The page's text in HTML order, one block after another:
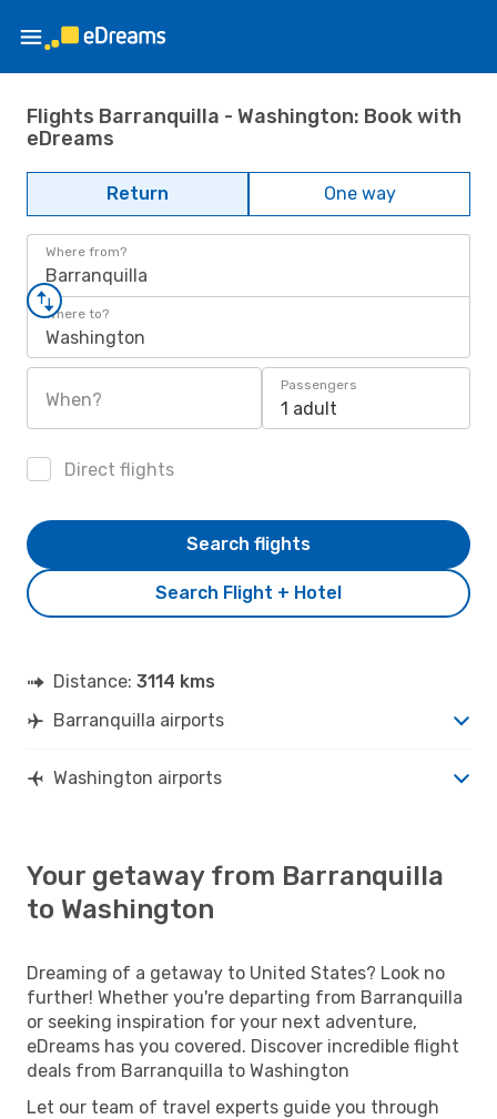
Flights Barranquilla - Washington: Book with
eDreams
Return One way
Where from?
Barranquilla
Where to?
Washington
When?
Passengers
1 adult
Direct flights
Search Flight + Hotel
Search flights
Distance: 3114 kms
Barranquilla airports
Washington airports
Your getaway from Barranquilla
to Washington
Dreaming of a getaway to United States? Look no
further! Whether you're departing from Barranquilla
or seeking inspiration for your next adventure,
eDreams has you covered. Discover incredible flight
deals from Barranquilla to Washington
Let our team of travel experts guide you through